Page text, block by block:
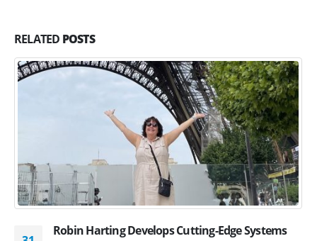
RELATED POSTS
Robin Harting Develops Cutting-Edge Systems